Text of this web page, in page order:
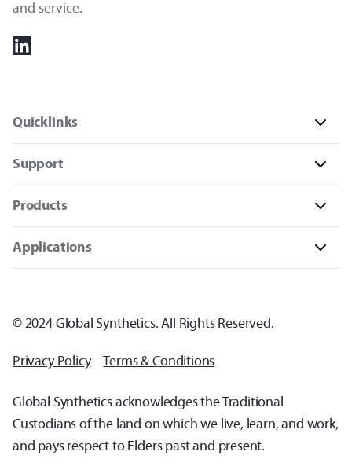
and service.
Quicklinks
Support
Products
Applications
© 2024 Global Synthetics. All Rights Reserved.
Privacy Policy Terms & Conditions
Global Synthetics acknowledges the Traditional
Custodians of the land on which we live, learn, and work,
and pays respect to Elders past and present.